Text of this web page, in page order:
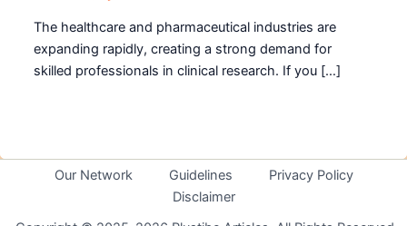
The healthcare and pharmaceutical industries are
expanding rapidly, creating a strong demand for
skilled professionals in clinical research. If you […]
Our Network Guidelines
Privacy Policy
Disclaimer